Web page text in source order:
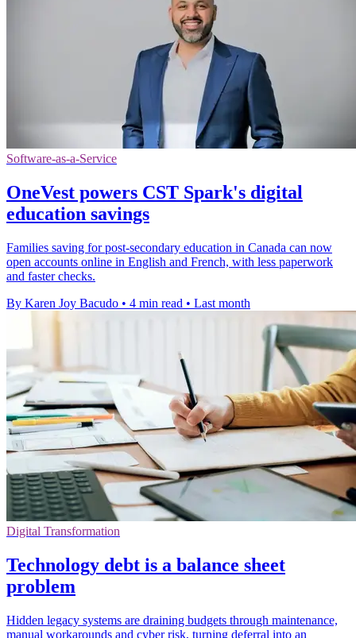
Software-as-a-Service
OneVest powers CST Spark's digital
education savings
Families saving for post-secondary education in Canada can now
open accounts online in English and French, with less paperwork
and faster checks.
By Karen Joy Bacudo • 4 min read • Last month
Digital Transformation
Technology debt is a balance sheet
problem
Hidden legacy systems are draining budgets through maintenance,
manual workarounds and cyber risk, turning deferral into an